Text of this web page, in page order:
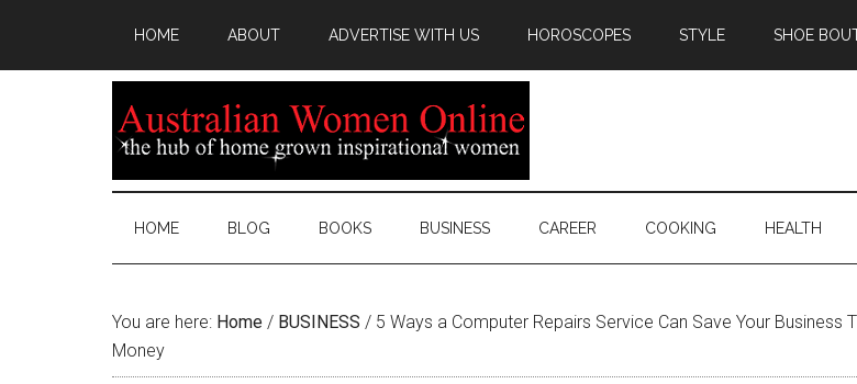
HOME ABOUT ADVERTISE WITH US HOROSCOPES STYLE SHOE
HOME BLOG BOOKS BUSINESS CAREER COOKING HEALTH
You are here: Home / BUSINESS / 5 Ways a Computer Repairs Service Can Save Your Business
Money